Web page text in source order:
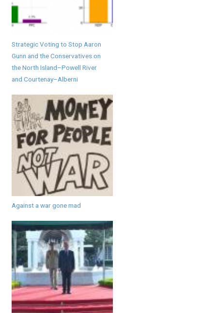
Strategic Voting to Stop Aaron
Gunn and the Conservatives on
the North Island–Powell River
and Courtenay–Alberni
Against a war gone mad